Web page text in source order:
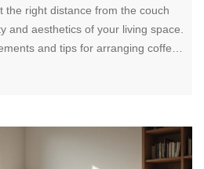
the right distance from the couch
and aesthetics of your living space.
and tips for arranging coffee
and style in your living room. This